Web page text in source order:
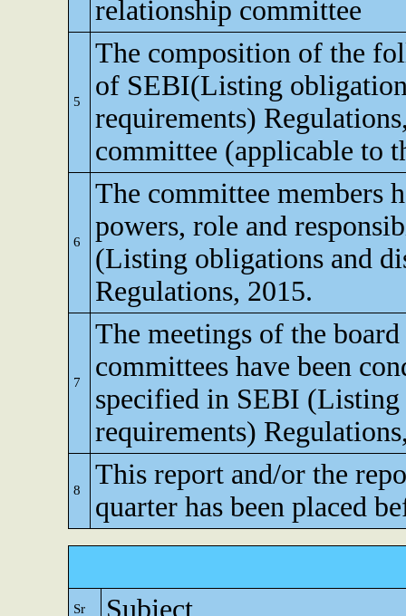
relationship committee
5
The composition of the
of SEBI(Listing
requirements)
committee (applicable to
6
The committee members
powers, role and
(Listing obligations and
Regulations, 2015.
7
The meetings of the
committees have been
specified in SEBI (Listing
requirements)
8
This report and/or the
quarter has been placed
Sr Subject